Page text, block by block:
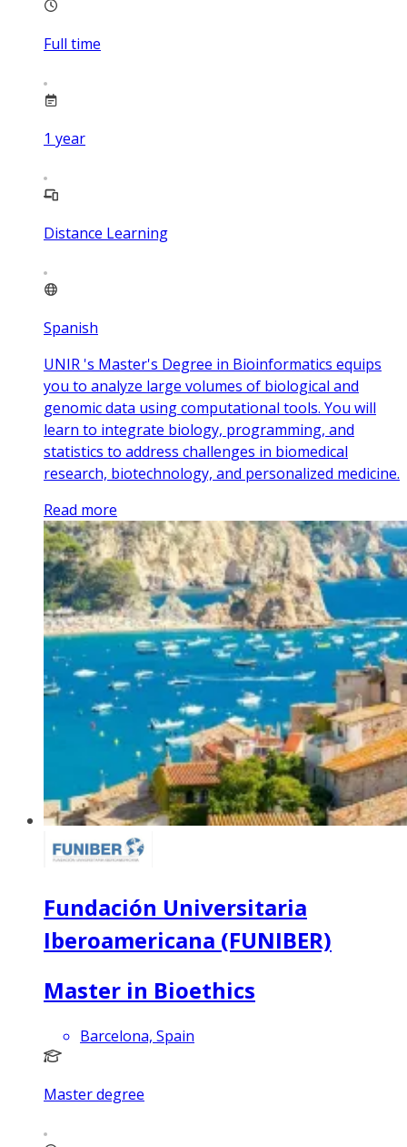
Full time
1 year
Distance Learning
Spanish
UNIR 's Master's Degree in Bioinformatics equips
you to analyze large volumes of biological and
genomic data using computational tools. You will
learn to integrate biology, programming, and
statistics to address challenges in biomedical
research, biotechnology, and personalized medicine.
Read more
Fundación Universitaria
Iberoamericana (FUNIBER)
Master in Bioethics
Barcelona, Spain
Master degree